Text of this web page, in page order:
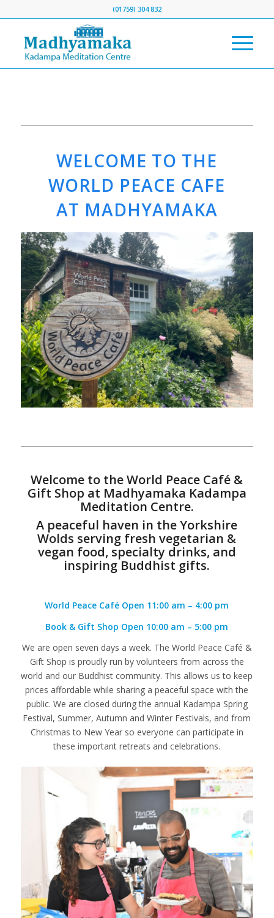
(01759) 304 832
WELCOME TO THE
WORLD PEACE CAFE
AT MADHYAMAKA
Welcome to the World Peace Café &
Gift Shop at Madhyamaka Kadampa
Meditation Centre.
A peaceful haven in the Yorkshire
Wolds serving fresh vegetarian &
vegan food, specialty drinks, and
inspiring Buddhist gifts.
World Peace Café Open 11:00 am – 4:00 pm
Book & Gift Shop Open 10:00 am – 5:00 pm
We are open seven days a week. The World Peace Café &
Gift Shop is proudly run by volunteers from across the
world and our Buddhist community. This allows us to keep
prices affordable while sharing a peaceful space with the
public. We are closed during the annual Kadampa Spring
Festival, Summer, Autumn and Winter Festivals, and from
Christmas to New Year so everyone can participate in
these important retreats and celebrations.